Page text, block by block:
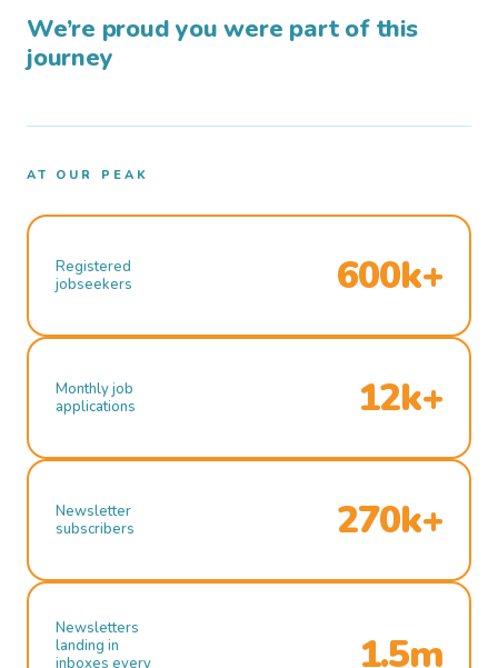
We’re proud you were part of this
journey
AT OUR PEAK
Registered
jobseekers
600k+
Monthly job
applications
12k+
Newsletter
subscribers
270k+
Newsletters
landing in
inboxes every
1.5m